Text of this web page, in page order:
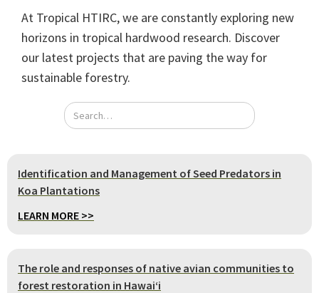
At Tropical HTIRC, we are constantly exploring new
horizons in tropical hardwood research. Discover
our latest projects that are paving the way for
sustainable forestry.
Identification and Management of Seed Predators in
Koa Plantations
LEARN MORE >>
The role and responses of native avian communities to
forest restoration in Hawaiʻi